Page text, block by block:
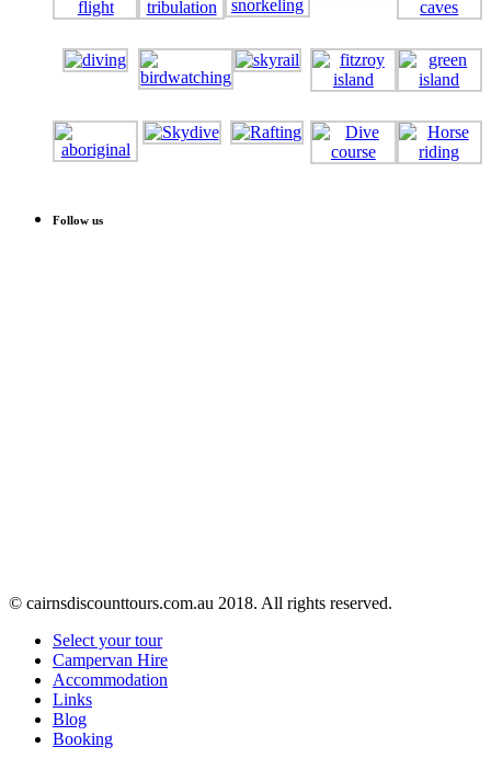
Follow us
© cairnsdiscounttours.com.au 2018. All rights reserved.
Select your tour
Campervan Hire
Accommodation
Links
Blog
Booking